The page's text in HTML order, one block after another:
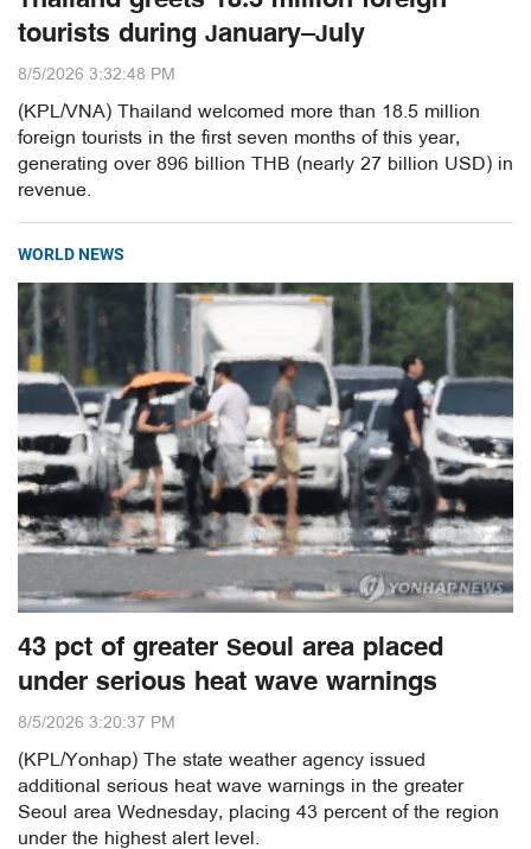
tourists during January–July
8/5/2026 3:32:48 PM
(KPL/VNA) Thailand welcomed more than 18.5 million
foreign tourists in the first seven months of this year,
generating over 896 billion THB (nearly 27 billion USD) in
revenue.
WORLD NEWS
43 pct of greater Seoul area placed
under serious heat wave warnings
8/5/2026 3:20:37 PM
(KPL/Yonhap) The state weather agency issued
additional serious heat wave warnings in the greater
Seoul area Wednesday, placing 43 percent of the region
under the highest alert level.